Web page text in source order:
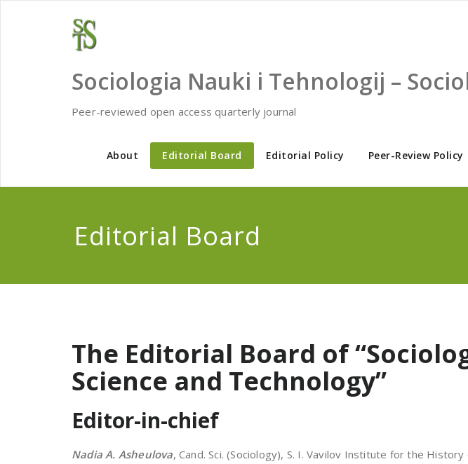
Sociologia Nauki i Tehnologij –
Peer-reviewed open access quarterly journal
About Editorial Board Editorial Policy Peer-Review Policy
Editorial Board
The Editorial Board of
Science and Technology”
Editor-in-chief
Nadia A. Asheulova, Cand. Sci. (Sociology), S. I. Vavilov Institute for the History